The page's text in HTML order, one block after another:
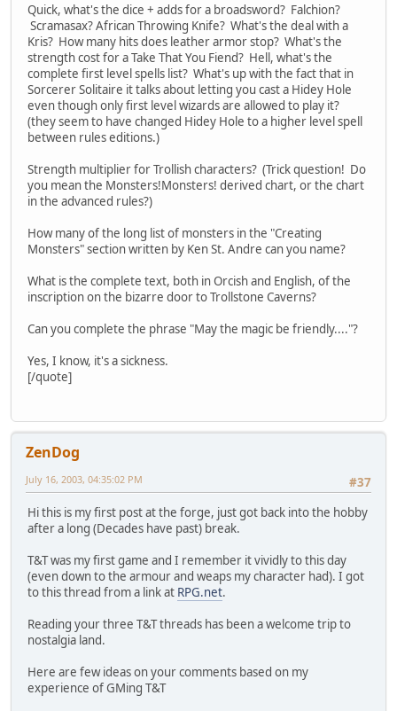
Quick, what's the dice + adds for a broadsword? Falchion?
Scramasax? African Throwing Knife? What's the deal with a
Kris? How many hits does leather armor stop? What's the
strength cost for a Take That You Fiend? Hell, what's the
complete first level spells list? What's up with the fact that in
Sorcerer Solitaire it talks about letting you cast a Hidey Hole
even though only first level wizards are allowed to play it?
(they seem to have changed Hidey Hole to a higher level spell
between rules editions.)
Strength multiplier for Trollish characters? (Trick question! Do
you mean the Monsters!Monsters! derived chart, or the chart
in the advanced rules?)
How many of the long list of monsters in the "Creating
Monsters" section written by Ken St. Andre can you name?
What is the complete text, both in Orcish and English, of the
inscription on the bizarre door to Trollstone Caverns?
Can you complete the phrase "May the magic be friendly...."?
Yes, I know, it's a sickness.
[/quote]
ZenDog
#37
July 16, 2003, 04:35:02 PM
Hi this is my first post at the forge, just got back into the hobby
after a long (Decades have past) break.
T&T was my first game and I remember it vividly to this day
(even down to the armour and weaps my character had). I got
to this thread from a link at RPG.net.
Reading your three T&T threads has been a welcome trip to
nostalgia land.
Here are few ideas on your comments based on my
experience of GMing T&T